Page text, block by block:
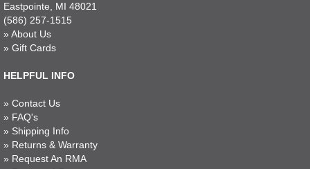
Eastpointe, MI 48021
(586) 257-1515
» About Us
» Gift Cards
HELPFUL INFO
» Contact Us
» FAQ's
» Shipping Info
» Returns & Warranty
» Request An RMA